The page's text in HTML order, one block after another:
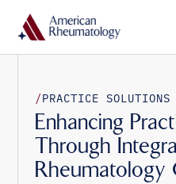
/PRACTICE SOLUTIONS
Enhancing
Through
Rheumatology